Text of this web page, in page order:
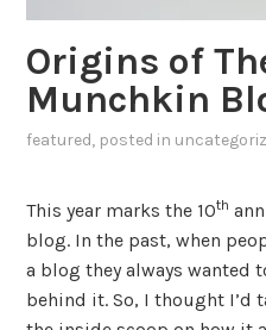
Origins of
Munchkin
featured, posted in
This year marks the 10th
blog. In the past, when
a blog they always wanted
behind it. So, I thought I’d